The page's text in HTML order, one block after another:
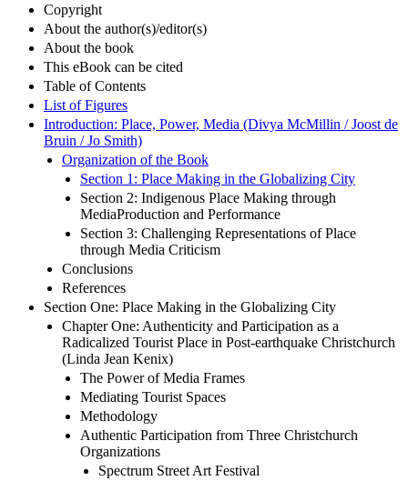
Copyright
About the author(s)/editor(s)
About the book
This eBook can be cited
Table of Contents
List of Figures
Introduction: Place, Power, Media (Divya McMillin / Joost de
Bruin / Jo Smith)
Organization of the Book
Section 1: Place Making in the Globalizing City
Section 2: Indigenous Place Making through
MediaProduction and Performance
Section 3: Challenging Representations of Place
through Media Criticism
Conclusions
References
Section One: Place Making in the Globalizing City
Chapter One: Authenticity and Participation as a
Radicalized Tourist Place in Post-earthquake Christchurch
(Linda Jean Kenix)
The Power of Media Frames
Mediating Tourist Spaces
Methodology
Authentic Participation from Three Christchurch
Organizations
Spectrum Street Art Festival